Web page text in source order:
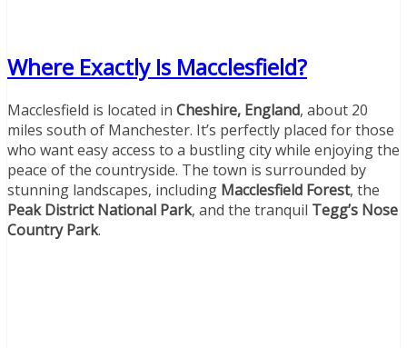
Where Exactly Is Macclesfield?
Macclesfield is located in Cheshire, England, about 20
miles south of Manchester. It’s perfectly placed for those
who want easy access to a bustling city while enjoying the
peace of the countryside. The town is surrounded by
stunning landscapes, including Macclesfield Forest, the
Peak District National Park, and the tranquil Tegg’s Nose
Country Park.